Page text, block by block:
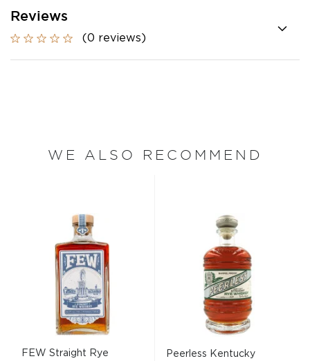
Reviews
(0 reviews)
WE ALSO RECOMMEND
FEW Straight Rye
Peerless Kentucky